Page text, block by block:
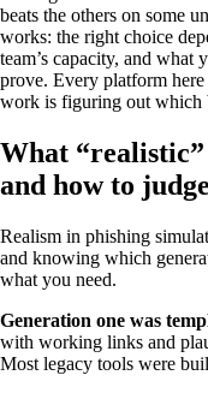
beats the others on some
works: the right choice
team’s capacity, and
prove. Every platform
work is figuring out which
What “realistic”
and how to
Realism in phishing
and knowing which
what you need.
Generation one was
with working links and
Most legacy tools were